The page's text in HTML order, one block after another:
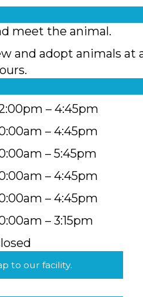
meet the animal.
and adopt animals at
– 4:45pm
– 4:45pm
– 5:45pm
– 4:45pm
– 4:45pm
– 3:15pm
to our facility.